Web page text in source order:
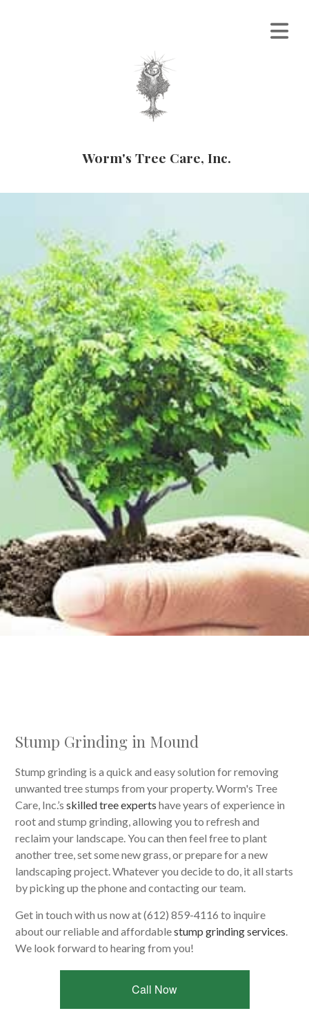
Worm's Tree Care, Inc.
Stump Grinding in Mound
Stump grinding is a quick and easy solution for removing
unwanted tree stumps from your property. Worm's Tree
Care, Inc.’sskilled tree experts have years of experience in
root and stump grinding, allowing you to refresh and
reclaim your landscape. You can then feel free to plant
another tree, set some new grass, or prepare for a new
landscaping project. Whatever you decide to do, it all starts
by picking up the phone and contacting our team.
Get in touch with us now at (612) 859-4116 to inquire
about our reliable and affordablestump grinding services.
We look forward to hearing from you!
Call Now